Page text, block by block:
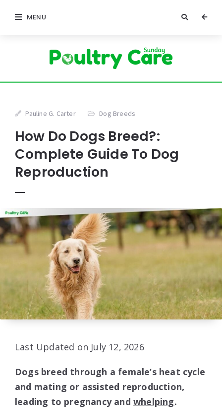
MENU
Pauline G. Carter Dog Breeds
How Do Dogs Breed?:
Complete Guide To Dog
Reproduction
Last Updated on July 12, 2026
Dogs breed through a female’s heat cycle
and mating or assisted reproduction,
leading to pregnancy and whelping.